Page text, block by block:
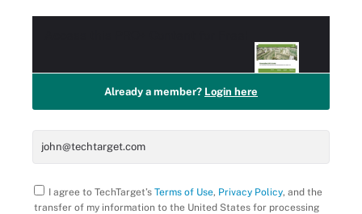
Already a member? Login here
I agree to TechTarget’s Terms of Use, Privacy Policy, and the
transfer of my information to the United States for processing